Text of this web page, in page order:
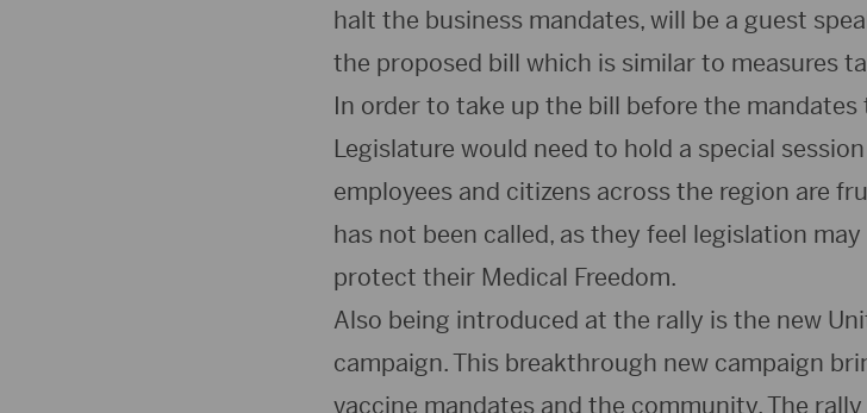
halt the business mandates, will be a guest
the proposed bill which is similar to measures
In order to take up the bill before the mandates
Legislature would need to hold a special
employees and citizens across the region are
has not been called, as they feel legislation
protect their Medical Freedom.
Also being introduced at the rally is the new
campaign. This breakthrough new campaign
vaccine mandates and the community. The